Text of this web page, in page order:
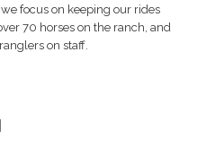
focus on keeping our rides
70 horses on the ranch, and
on staff.